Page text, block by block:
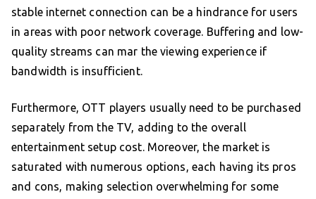
stable internet connection can be a hindrance for users
in areas with poor network coverage. Buffering and low-
quality streams can mar the viewing experience if
bandwidth is insufficient.
Furthermore, OTT players usually need to be purchased
separately from the TV, adding to the overall
entertainment setup cost. Moreover, the market is
saturated with numerous options, each having its pros
and cons, making selection overwhelming for some